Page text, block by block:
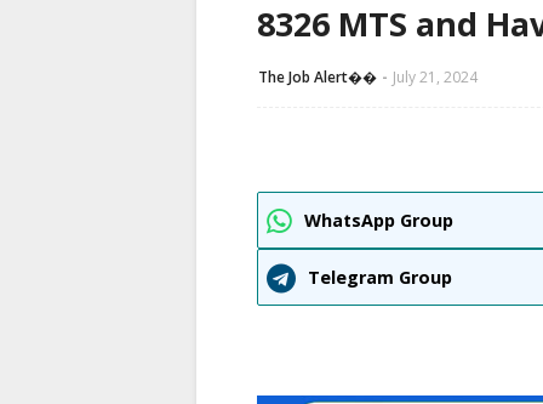
8326 MTS and
The Job Alert��️ July 21, 2024
WhatsApp Group
Telegram Group